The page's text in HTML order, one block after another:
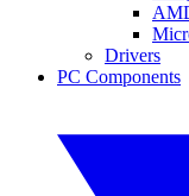
Drivers
PC Components